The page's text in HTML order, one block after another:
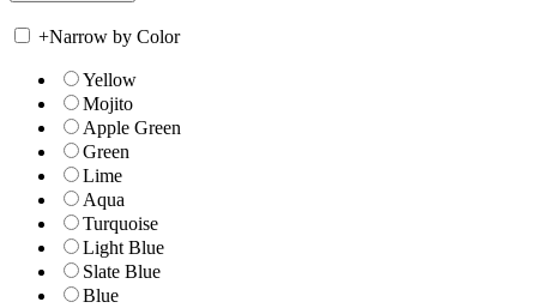
+Narrow by Color
Yellow
Mojito
Apple Green
Green
Lime
Aqua
Turquoise
Light Blue
Slate Blue
Blue